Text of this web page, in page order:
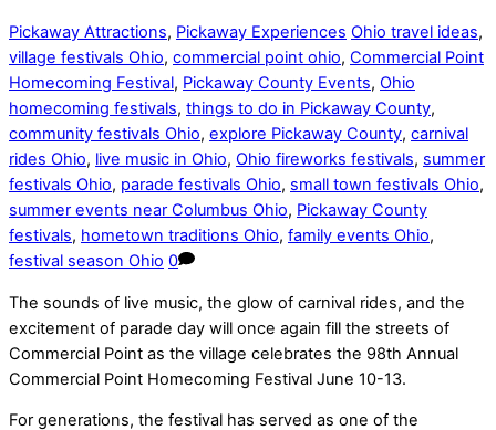
Pickaway Attractions, Pickaway Experiences Ohio travel ideas,
village festivals Ohio, commercial point ohio, Commercial Point
Homecoming Festival, Pickaway County Events, Ohio
homecoming festivals, things to do in Pickaway County,
community festivals Ohio, explore Pickaway County, carnival
rides Ohio, live music in Ohio, Ohio fireworks festivals, summer
festivals Ohio, parade festivals Ohio, small town festivals Ohio,
summer events near Columbus Ohio, Pickaway County
festivals, hometown traditions Ohio, family events Ohio,
festival season Ohio 0
The sounds of live music, the glow of carnival rides, and the
excitement of parade day will once again fill the streets of
Commercial Point as the village celebrates the 98th Annual
Commercial Point Homecoming Festival June 10-13.
For generations, the festival has served as one of the